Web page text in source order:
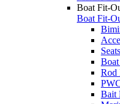
Boat Fit-
Boat Fit-
Rod
Bait